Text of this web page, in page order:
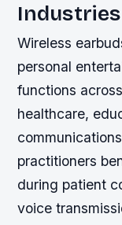
Industries
Wireless
personal
functions
healthcare,
practitioners
during patient
voice